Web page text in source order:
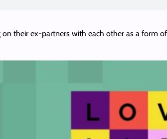
on their ex-partners with each other as a form